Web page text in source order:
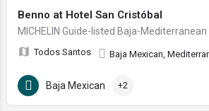
Benno at Hotel San Cristóbal
Todos Santos Baja Mexican,
Baja Mexican +2